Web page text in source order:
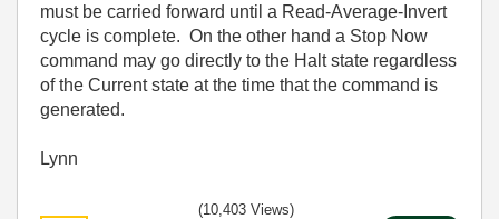
must be carried forward until a Read-Average-Invert
cycle is complete. On the other hand a Stop Now
command may go directly to the Halt state regardless
of the Current state at the time that the command is
generated.
Lynn
(10,403 Views)